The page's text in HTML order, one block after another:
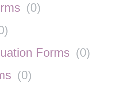
(0)
)
Forms (0)
(0)